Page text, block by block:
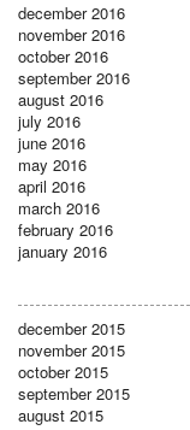
december 2016
november 2016
october 2016
september 2016
august 2016
july 2016
june 2016
may 2016
april 2016
march 2016
february 2016
january 2016
december 2015
november 2015
october 2015
september 2015
august 2015